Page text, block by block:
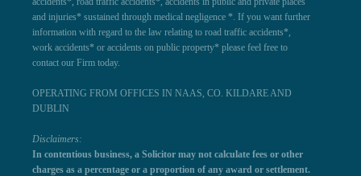
and injuries* sustained through medical negligence *. If you want further
information with regard to the law relating to road traffic accidents*,
work accidents* or accidents on public property* please feel free to
contact our Firm today.
OPERATING FROM OFFICES IN NAAS, CO. KILDARE AND
DUBLIN
Disclaimers:
In contentious business, a Solicitor may not calculate fees or other
charges as a percentage or a proportion of any award or settlement.